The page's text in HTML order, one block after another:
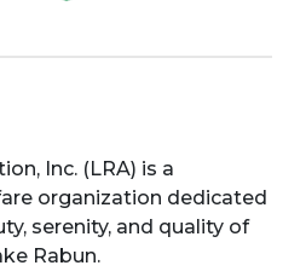
Inc. (LRA) is a
organization dedicated
serenity, and quality of
Rabun.